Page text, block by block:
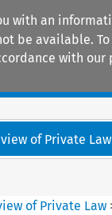
with an
be available.
with our
of Private Law
of Private Law